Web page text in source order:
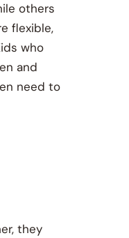
others
flexible,
who
and
need to
they